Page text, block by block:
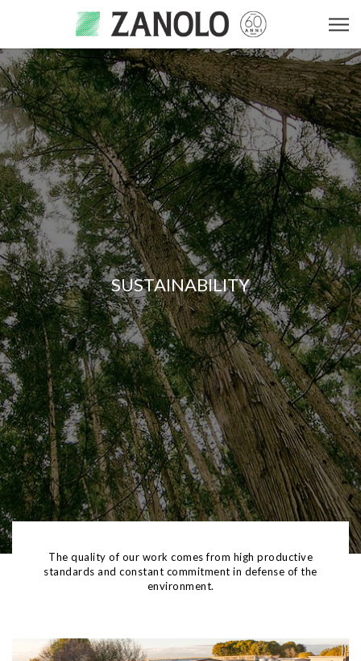
SUSTAINABILITY
SUSTAINABILITY
The quality of our work comes from high productive
standards and constant commitment in defense of the
environment.